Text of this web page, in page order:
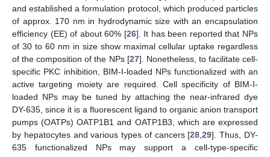
and established a formulation protocol, which produced particles
of approx. 170 nm in hydrodynamic size with an encapsulation
efficiency (EE) of about 60% [26]. It has been reported that NPs
of 30 to 60 nm in size show maximal cellular uptake regardless
of the composition of the NPs [27]. Nonetheless, to facilitate cell-
specific PKC inhibition, BIM-I-loaded NPs functionalized with an
active targeting moiety are required. Cell specificity of BIM-I-
loaded NPs may be tuned by attaching the near-infrared dye
DY-635, since it is a fluorescent ligand to organic anion transport
pumps (OATPs) OATP1B1 and OATP1B3, which are expressed
by hepatocytes and various types of cancers [28 ,29]. Thus, DY-
635 functionalized NPs may support a cell-type-specific